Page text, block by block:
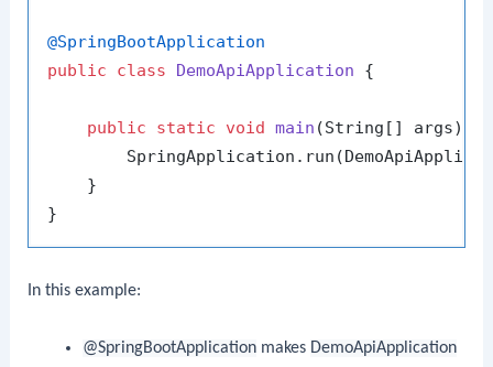
@SpringBootApplication
public
class DemoApiApplication {
public static void main (String[] args)
    }
In this example:
@SpringBootApplicationmakes DemoApiApplication